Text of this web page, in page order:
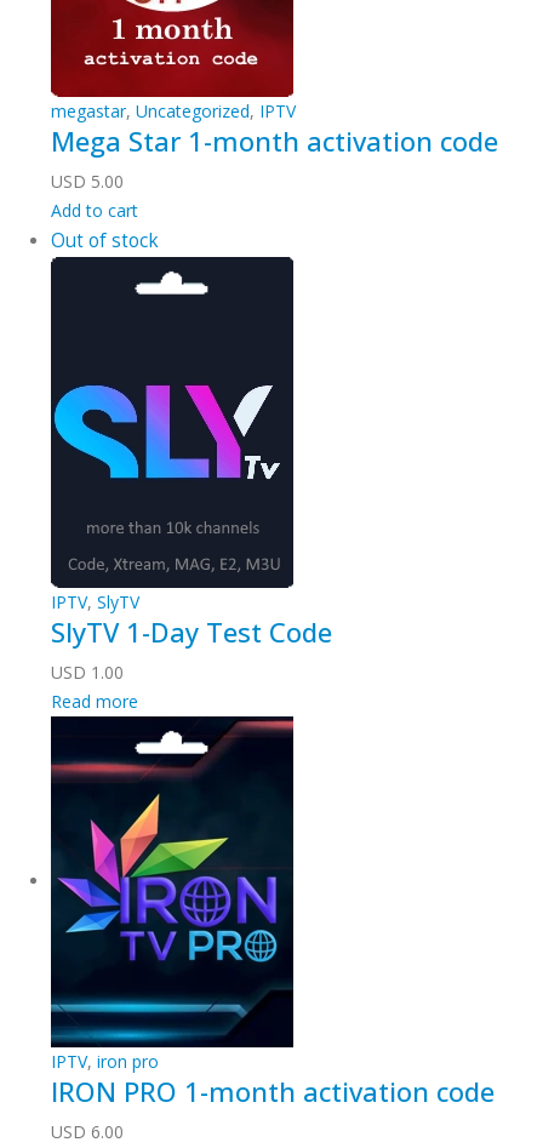
megastar, Uncategorized, IPTV
Mega Star 1-month activation code
USD 5.00
Add to cart
Out of stock
IPTV, SlyTV
SlyTV 1-Day Test Code
USD 1.00
Read more
IPTV, iron pro
IRON PRO 1-month activation code
USD 6.00